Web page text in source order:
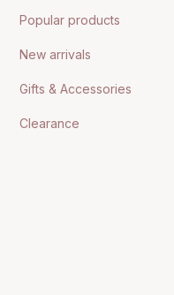
Popular products
New arrivals
Gifts & Accessories
Clearance